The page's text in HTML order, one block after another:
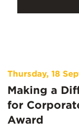
Thursday, 18
Making a
for
Award